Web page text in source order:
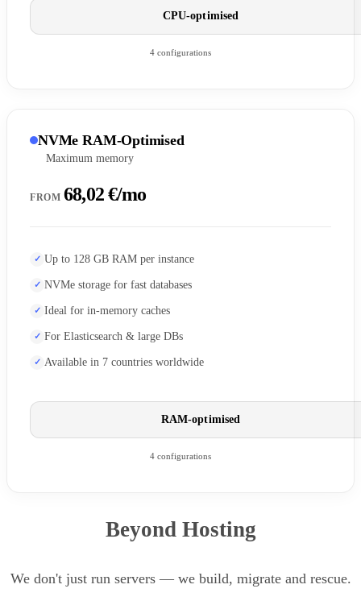
CPU-optimised
4 configurations
NVMe RAM-Optimised
Maximum memory
FROM 68,02 €/mo
Up to 128 GB RAM per instance
NVMe storage for fast databases
Ideal for in-memory caches
For Elasticsearch & large DBs
Available in 7 countries worldwide
RAM-optimised
4 configurations
Beyond Hosting
We don't just run servers — we build, migrate and rescue.